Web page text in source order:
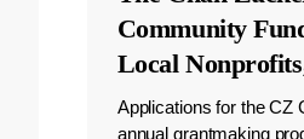
Community
Local
Applications for the CZ
annual grantmaking